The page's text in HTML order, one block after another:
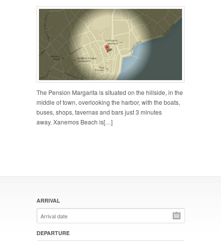
The Pension Margarita is situated on the hillside, in the
middle of town, overlooking the harbor, with the boats,
buses, shops, tavernas and bars just 3 minutes
away. Xanemos Beach is[…]
ARRIVAL
DEPARTURE